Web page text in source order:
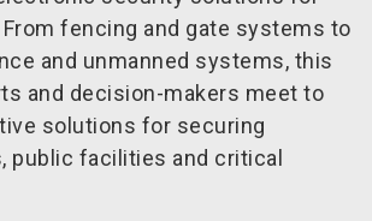
fencing and gate systems to
and unmanned systems, this
and decision-makers meet to
solutions for securing
public facilities and critical